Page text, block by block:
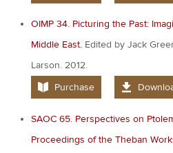
OIMP 34. Picturing the Past:
Middle East. Edited by Jack
Larson. 2012.
Purchase
SAOC 65. Perspectives on
Proceedings of the Theban